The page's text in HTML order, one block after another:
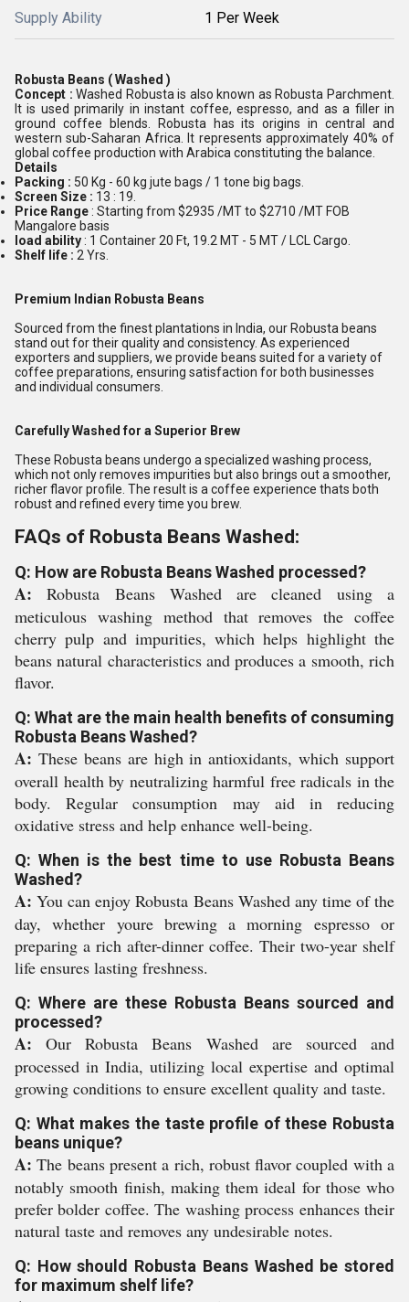
Supply Ability 1 Per Week
Robusta Beans ( Washed )
Concept : Washed Robusta is also known as Robusta Parchment.
It is used primarily in instant coffee, espresso, and as a filler in
ground coffee blends. Robusta has its origins in central and
western sub-Saharan Africa. It represents approximately 40% of
global coffee production with Arabica constituting the balance.
Details
Packing : 50 Kg - 60 kg jute bags / 1 tone big bags.
Screen Size : 13 : 19.
Price Range: Starting from $2935 /MT to $2710 /MT FOB
Mangalore basis
load ability: 1 Container 20 Ft, 19.2 MT - 5 MT / LCL Cargo.
Shelf life : 2 Yrs.
Premium Indian Robusta Beans
Sourced from the finest plantations in India, our Robusta beans
stand out for their quality and consistency. As experienced
exporters and suppliers, we provide beans suited for a variety of
coffee preparations, ensuring satisfaction for both businesses
and individual consumers.
Carefully Washed for a Superior Brew
These Robusta beans undergo a specialized washing process,
which not only removes impurities but also brings out a smoother,
richer flavor profile. The result is a coffee experience thats both
robust and refined every time you brew.
FAQs of Robusta Beans Washed:
Q: How are Robusta Beans Washed processed?
A: Robusta Beans Washed are cleaned using a
meticulous washing method that removes the coffee
cherry pulp and impurities, which helps highlight the
beans natural characteristics and produces a smooth, rich
flavor.
Q: What are the main health benefits of consuming
Robusta Beans Washed?
A: These beans are high in antioxidants, which support
overall health by neutralizing harmful free radicals in the
body. Regular consumption may aid in reducing
oxidative stress and help enhance well-being.
Q: When is the best time to use Robusta Beans
Washed?
A: You can enjoy Robusta Beans Washed any time of the
day, whether youre brewing a morning espresso or
preparing a rich after-dinner coffee. Their two-year shelf
life ensures lasting freshness.
Q: Where are these Robusta Beans sourced and
processed?
A: Our Robusta Beans Washed are sourced and
processed in India, utilizing local expertise and optimal
growing conditions to ensure excellent quality and taste.
Q: What makes the taste profile of these Robusta
beans unique?
A: The beans present a rich, robust flavor coupled with a
notably smooth finish, making them ideal for those who
prefer bolder coffee. The washing process enhances their
natural taste and removes any undesirable notes.
Q: How should Robusta Beans Washed be stored
for maximum shelf life?